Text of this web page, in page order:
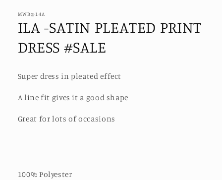
MWB@14A
ILA -SATIN PLEATED PRINT
DRESS #SALE
Super dress in pleated effect
A line fit gives it a good shape
Great for lots of occasions
100% Polyester